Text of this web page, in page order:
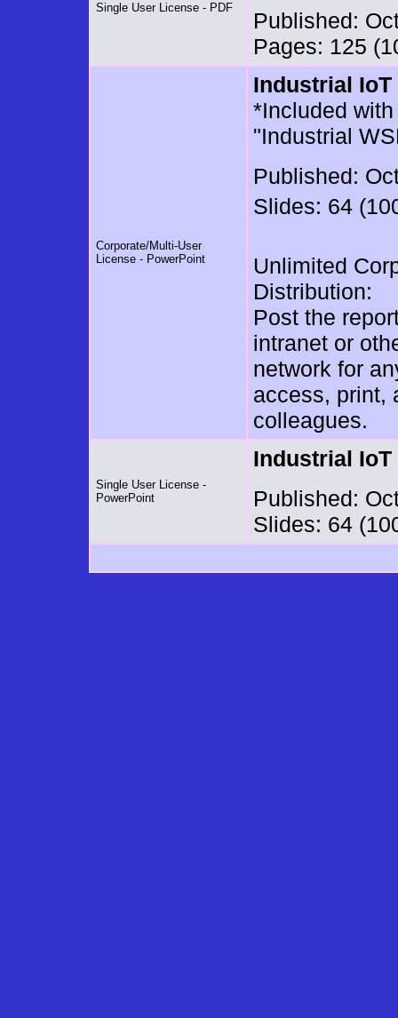
Single User License - PDF
Published:
Pages: 125
Corporate/Multi-User
License - PowerPoint
Industrial
*Included
"Industrial
Published:
Slides: 64
Unlimited
Distribution:
Post the
intranet or
network for
access, print,
colleagues.
Single User License -
PowerPoint
Industrial
Published:
Slides: 64